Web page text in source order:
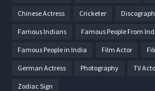
Chinese Actress Cricketer
Famous Indians Famous People From
Famous People in India Film Actor
German Actress Photography TV
Zodiac Sign